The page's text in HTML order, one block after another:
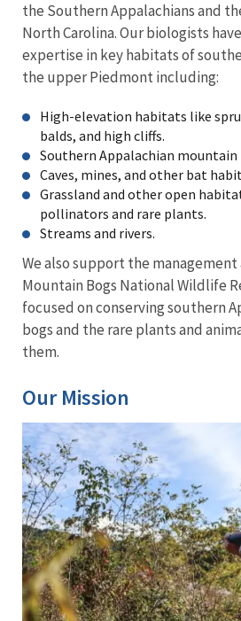
the Southern Appalachians and
North Carolina. Our biologists
expertise in key habitats of
the upper Piedmont including:
High-elevation habitats like
balds, and high cliffs.
Southern Appalachian mountain
Caves, mines, and other bat
Grassland and other open
pollinators and rare plants.
Streams and rivers.
We also support the
Mountain Bogs National Wildlife
focused on conserving southern
bogs and the rare plants and
them.
Our Mission